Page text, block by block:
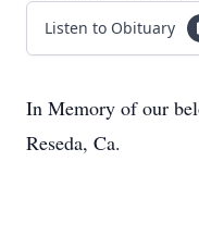
Listen to Obituary
In Memory of our
Reseda, Ca.